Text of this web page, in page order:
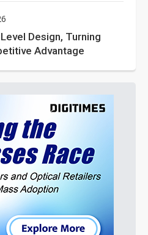
Design, Turning
Advantage